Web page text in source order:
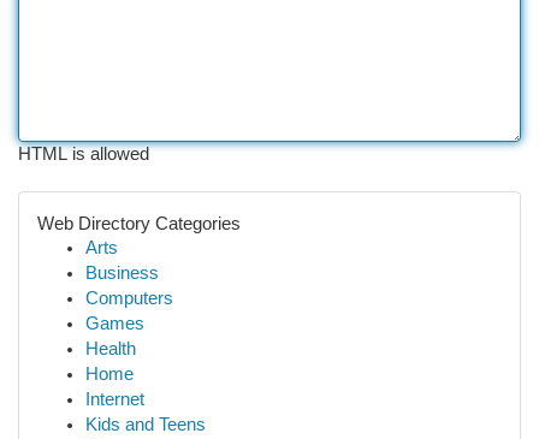
HTML is allowed
Web Directory Categories
Arts
Business
Computers
Games
Health
Home
Internet
Kids and Teens